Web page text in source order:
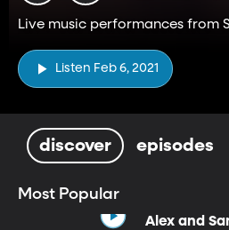
Live music performances from
Listen Feb 6, 2021
discover episodes
Most Popular
Alex and